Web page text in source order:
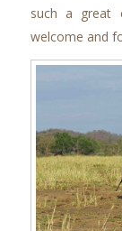
such a great
welcome and